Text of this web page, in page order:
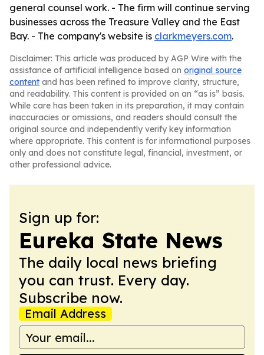
general counsel work. - The firm will continue serving
businesses across the Treasure Valley and the East
Bay. - The company's website is clarkmeyers.com.
Disclaimer: This article was produced by AGP Wire with the
assistance of artificial intelligence based on original source
content and has been refined to improve clarity, structure,
and readability. This content is provided on an “as is” basis.
While care has been taken in its preparation, it may contain
inaccuracies or omissions, and readers should consult the
original source and independently verify key information
where appropriate. This content is for informational purposes
only and does not constitute legal, financial, investment, or
other professional advice.
Sign up for:
Eureka State News
The daily local news briefing
you can trust. Every day.
Subscribe now.
Email Address